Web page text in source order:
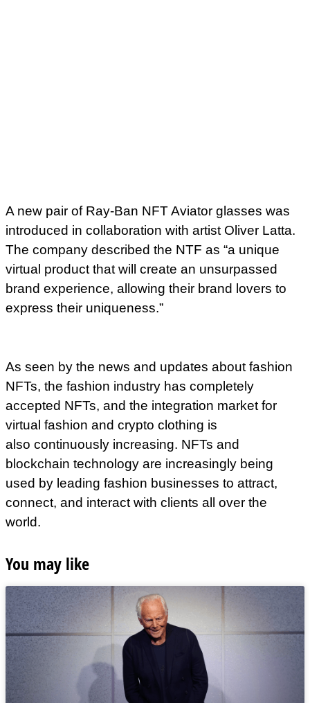
A new pair of Ray-Ban NFT Aviator glasses was
introduced in collaboration with artist Oliver Latta.
The company described the NTF as “a unique
virtual product that will create an unsurpassed
brand experience, allowing their brand lovers to
express their uniqueness.”
As seen by the news and updates about fashion
NFTs, the fashion industry has completely
accepted NFTs, and the integration market for
virtual fashion and crypto clothing is
also continuously increasing. NFTs and
blockchain technology are increasingly being
used by leading fashion businesses to attract,
connect, and interact with clients all over the
world.
You may like